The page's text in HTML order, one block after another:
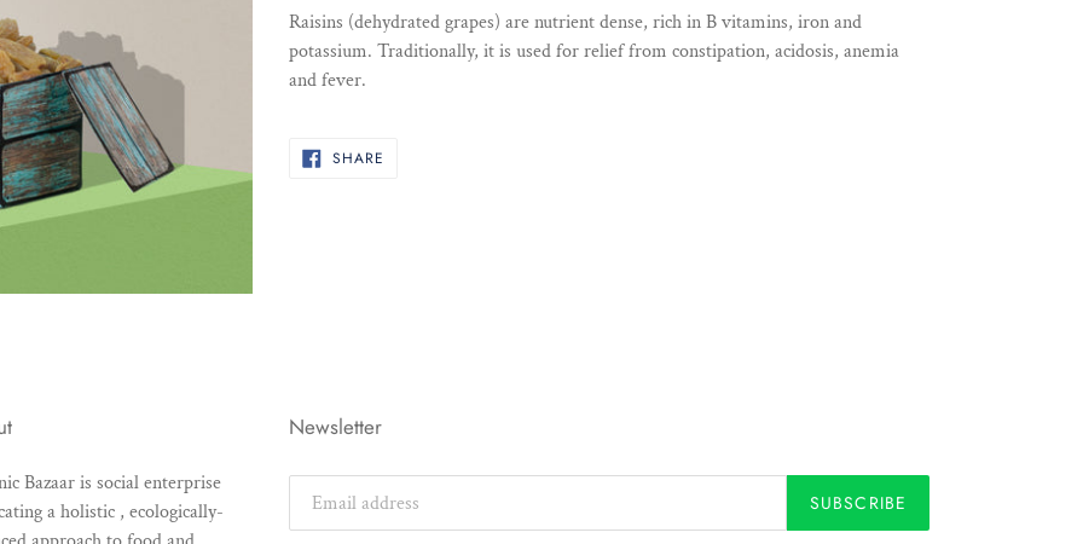
product
to
your
Raisins (dehydrated grapes) are nutrient dense, rich in B vitamins, iron and
potassium. Traditionally, it is used for relief from constipation, acidosis, anemia
and fever.
SHARE
Bazaar is social enterprise
a holistic , ecologically-
Newsletter
SUBSCRIBE